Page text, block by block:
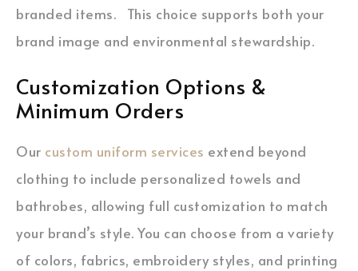
branded items. This choice supports both your
brand image and environmental stewardship.
Customization Options &
Minimum Orders
Our custom uniform services extend beyond
clothing to include personalized towels and
bathrobes, allowing full customization to match
your brand’s style. You can choose from a variety
of colors, fabrics, embroidery styles, and printing